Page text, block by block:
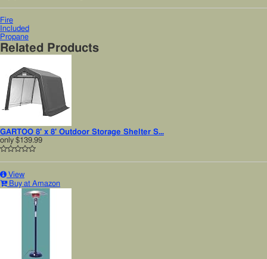
Fire
Included
Propane
Related Products
GARTOO 8' x 8' Outdoor Storage Shelter S...
only $139.99
View
Buy at Amazon